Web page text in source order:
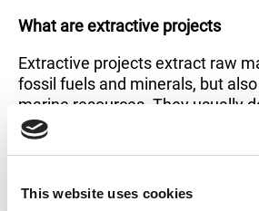
This website uses cookies
What are extractive projects
Extractive projects extract raw
fossil fuels and minerals, but
marine resources. They usually
communities living there. On top
deprive the local communities of
and robbed, governments and